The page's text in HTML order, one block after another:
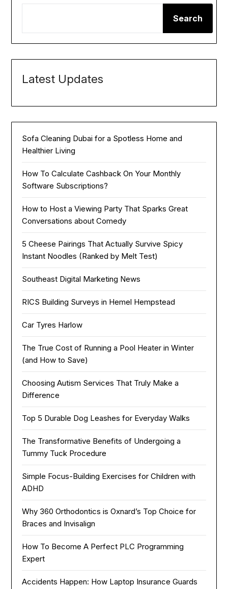
Search
Latest Updates
Sofa Cleaning Dubai for a Spotless Home and
Healthier Living
How To Calculate Cashback On Your Monthly
Software Subscriptions?
How to Host a Viewing Party That Sparks Great
Conversations about Comedy
5 Cheese Pairings That Actually Survive Spicy
Instant Noodles (Ranked by Melt Test)
Southeast Digital Marketing News
RICS Building Surveys in Hemel Hempstead
Car Tyres Harlow
The True Cost of Running a Pool Heater in Winter
(and How to Save)
Choosing Autism Services That Truly Make a
Difference
Top 5 Durable Dog Leashes for Everyday Walks
The Transformative Benefits of Undergoing a
Tummy Tuck Procedure
Simple Focus-Building Exercises for Children with
ADHD
Why 360 Orthodontics is Oxnard’s Top Choice for
Braces and Invisalign
How To Become A Perfect PLC Programming
Expert
Accidents Happen: How Laptop Insurance Guards